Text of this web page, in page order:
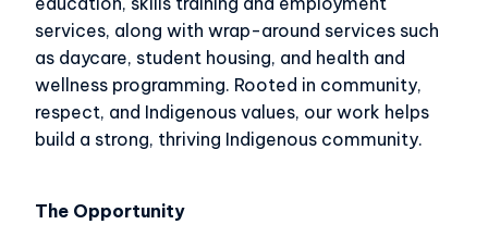
services, along with wrap-around services such
as daycare, student housing, and health and
wellness programming. Rooted in community,
respect, and Indigenous values, our work helps
build a strong, thriving Indigenous community.
The Opportunity